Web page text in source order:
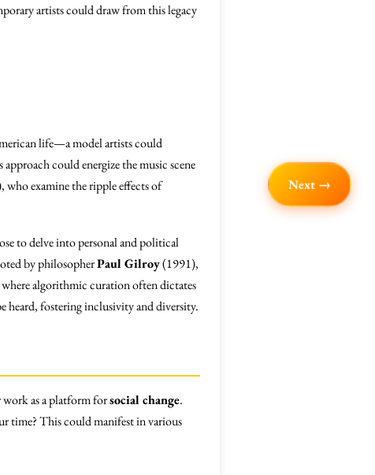
artists could draw from this legacy
life—a model artists could
could energize the music scene
who examine the ripple effects of
to delve into personal and political
by philosopherPaul Gilroy(1991),
algorithmic curation often dictates
heard, fostering inclusivity and diversity.
as a platform forsocial change.
time? This could manifest in various
Next →